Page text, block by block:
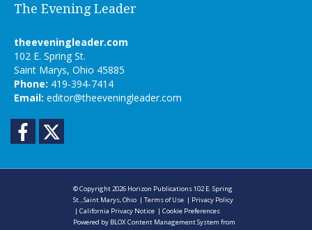
The Evening Leader
theeveningleader.com
102 E. Spring St.
Saint Marys, Ohio 45885
Phone: 419-394-7414
Email: editor@theeveningleader.com
Facebook
© Copyright 2026 Horizon Publications102 E. Spring
St., Saint Marys, Ohio |Terms of Use | Privacy Policy
|California Privacy Notice |Cookie Preferences
Powered by BLOX Content Management System from